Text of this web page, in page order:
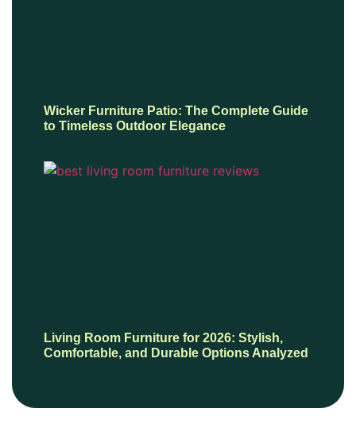
Wicker Furniture Patio: The Complete Guide
to Timeless Outdoor Elegance
Living Room Furniture for 2026: Stylish,
Comfortable, and Durable Options Analyzed